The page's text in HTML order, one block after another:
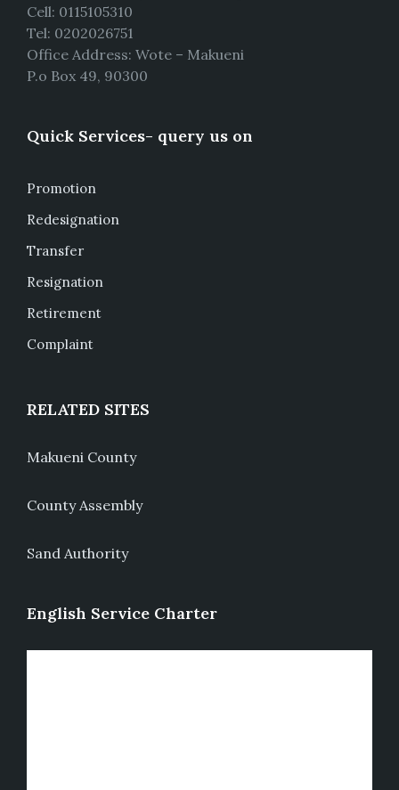
Cell: 0115105310
Tel: 0202026751
Office Address: Wote – Makueni
P.o Box 49, 90300
Quick Services- query us on
Promotion
Redesignation
Transfer
Resignation
Retirement
Complaint
RELATED SITES
Makueni County
County Assembly
Sand Authority
English Service Charter